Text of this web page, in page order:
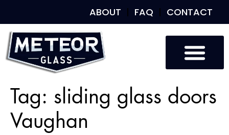
ABOUT FAQ CONTACT
Tag: sliding glass doors
Vaughan